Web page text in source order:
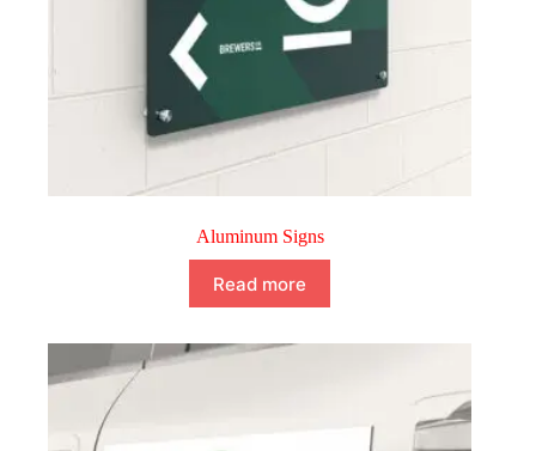
Aluminum Signs
Read more